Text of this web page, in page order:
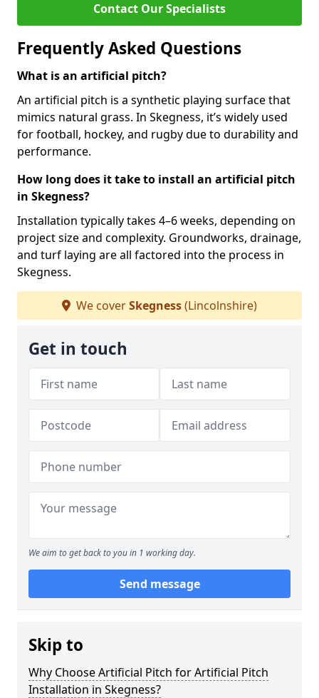
Contact Our Specialists
Frequently Asked Questions
What is an artificial pitch?
An artificial pitch is a synthetic playing surface that
mimics natural grass. In Skegness, it’s widely used
for football, hockey, and rugby due to durability and
performance.
How long does it take to install an artificial pitch
in Skegness?
Installation typically takes 4–6 weeks, depending on
project size and complexity. Groundworks, drainage,
and turf laying are all factored into the process in
Skegness.
We coverSkegness(Lincolnshire)
Get in touch
We aim to get back to you in 1 working day.
Send message
Skip to
Why Choose Artificial Pitch for Artificial Pitch
Installation in Skegness?